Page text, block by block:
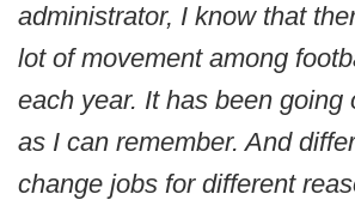
administrator, I know that
lot of movement among
each year. It has been going
as I can remember. And
change jobs for different